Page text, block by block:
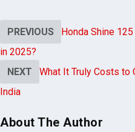
PREVIOUS
Honda Shine
in 2025?
NEXT
What It Truly Costs to
India
About The Author